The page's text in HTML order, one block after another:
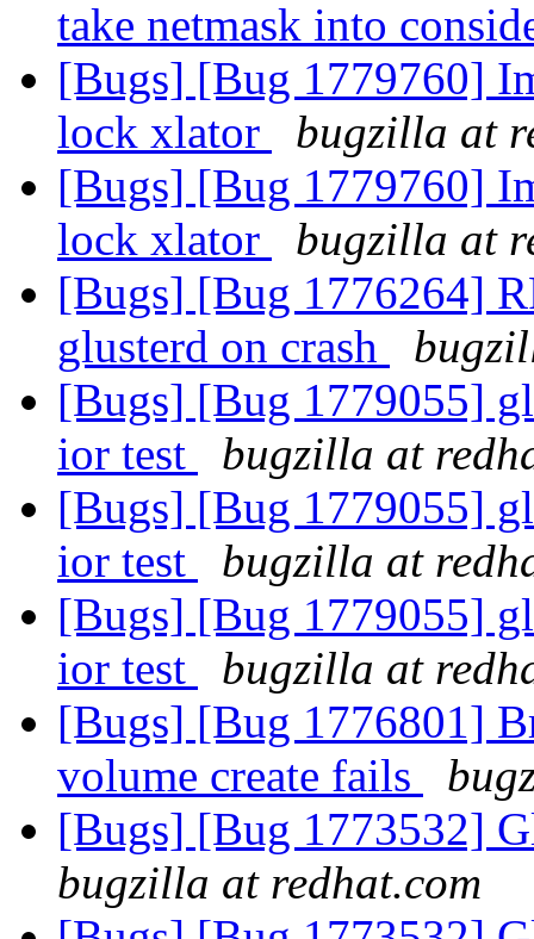
take netmask into
[Bugs] [Bug 1779760]
lock xlator
bugzilla at
[Bugs] [Bug 1779760]
lock xlator
bugzilla at
[Bugs] [Bug 1776264]
glusterd on crash
[Bugs] [Bug 1779055]
ior test
bugzilla at
[Bugs] [Bug 1779055]
ior test
bugzilla at
[Bugs] [Bug 1779055]
ior test
bugzilla at
[Bugs] [Bug 1776801]
volume create fails
[Bugs] [Bug 1773532]
bugzilla at redhat.com